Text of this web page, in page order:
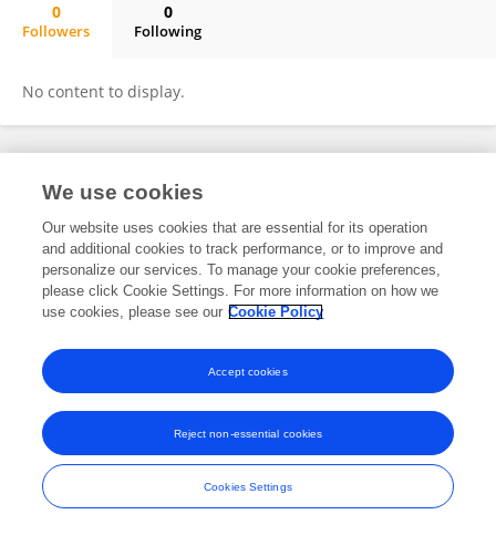
0
Followers
0
Following
No content to display.
Frontiers In and Loop are registered trade marks of Frontiers Media SA.
and Conditions
We use cookies
Our website uses cookies that are essential for its operation
and additional cookies to track performance, or to improve and
personalize our services. To manage your cookie preferences,
please click Cookie Settings. For more information on how we
use cookies, please see our Cookie Policy
Cookies Settings
Reject non-essential cookies
Accept cookies